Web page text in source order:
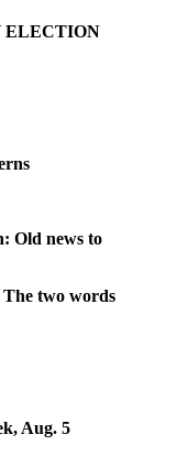
ELECTION
Old news to
two words
Aug. 5